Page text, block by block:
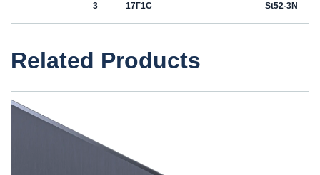
3
17Г1С
St52-3N
Related Products